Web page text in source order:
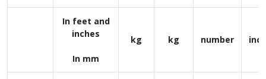
In feet and
inches
In mm
kg kg number